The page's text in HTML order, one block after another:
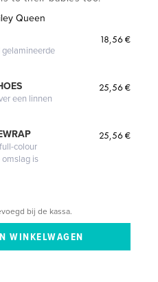
Queen
gelamineerde
18,56 €
een linnen
25,56 €
colour
is
25,56 €
bij de kassa.